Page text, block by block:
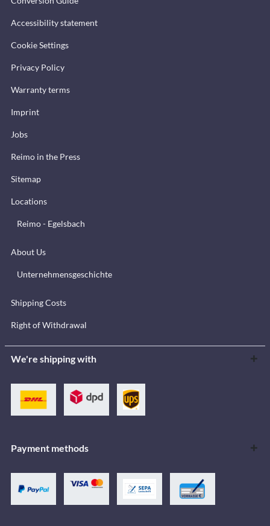
Accessibility statement
Cookie Settings
Privacy Policy
Warranty terms
Imprint
Jobs
Reimo in the Press
Sitemap
Locations
Reimo - Egelsbach
About Us
Unternehmensgeschichte
Shipping Costs
Right of Withdrawal
We're shipping with
Payment methods